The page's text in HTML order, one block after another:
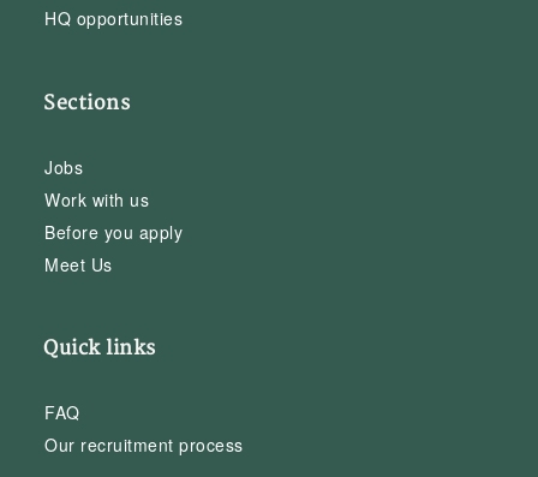
HQ opportunities
Sections
Jobs
Work with us
Before you apply
Meet Us
Quick links
FAQ
Our recruitment process